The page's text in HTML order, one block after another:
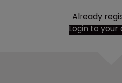
Already
Login to